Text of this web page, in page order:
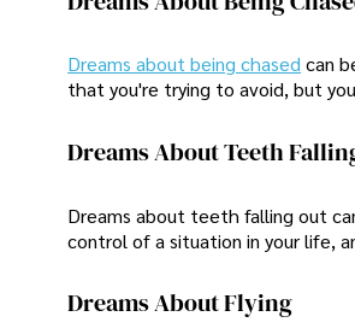
Dreams about being chased can
that you're trying to avoid, but
Dreams About Teeth
Dreams about teeth falling out
control of a situation in your life,
Dreams About Flying